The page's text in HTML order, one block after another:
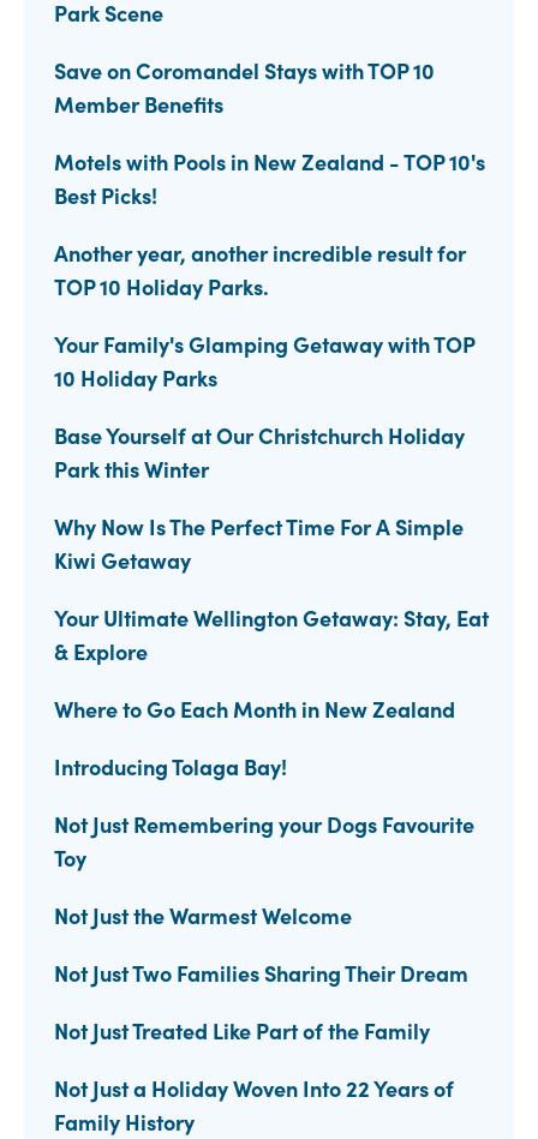
Park Scene
Save on Coromandel Stays with TOP 10
Member Benefits
Motels with Pools in New Zealand - TOP 10's
Best Picks!
Another year, another incredible result for
TOP 10 Holiday Parks.
Your Family's Glamping Getaway with TOP
10 Holiday Parks
Base Yourself at Our Christchurch Holiday
Park this Winter
Why Now Is The Perfect Time For A Simple
Kiwi Getaway
Your Ultimate Wellington Getaway: Stay, Eat
& Explore
Where to Go Each Month in New Zealand
Introducing Tolaga Bay!
Not Just Remembering your Dogs Favourite
Toy
Not Just the Warmest Welcome
Not Just Two Families Sharing Their Dream
Not Just Treated Like Part of the Family
Not Just a Holiday Woven Into 22 Years of
Family History